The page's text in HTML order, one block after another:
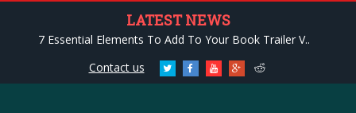
LATEST NEWS
7 Essential Elements To Add To Your Book Trailer V..
Contact us
Twitter FacebookYoutubeGoogle+Reddit